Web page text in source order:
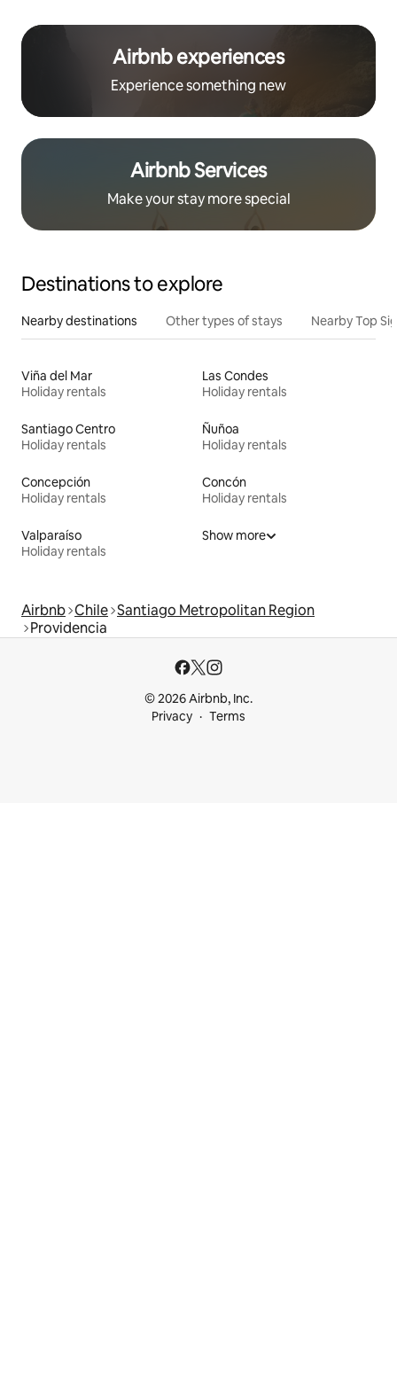
Airbnb experiences
Experience something new
Airbnb Services
Make your stay more special
Destinations to explore
Nearby destinations Other types of stays Nearby Top
Viña del Mar
Holiday rentals
Las Condes
Holiday rentals
Santiago Centro
Holiday rentals
Ñuñoa
Holiday rentals
Concepción
Holiday rentals
Concón
Holiday rentals
Valparaíso
Holiday rentals
Show more
Airbnb Chile Santiago Metropolitan Region
Providencia
© 2026 Airbnb, Inc.
Privacy
Terms